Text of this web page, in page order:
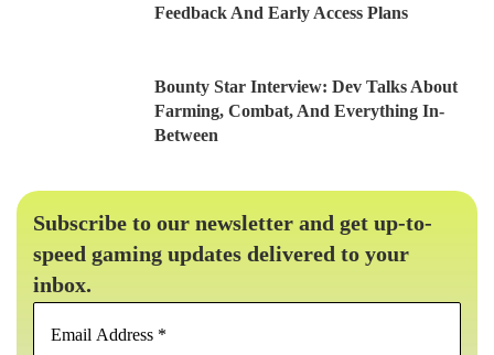
Feedback And Early Access Plans
Bounty Star Interview: Dev Talks About
Farming, Combat, And Everything In-
Between
Subscribe to our newsletter and get up-to-
speed gaming updates delivered to your
inbox.
Email